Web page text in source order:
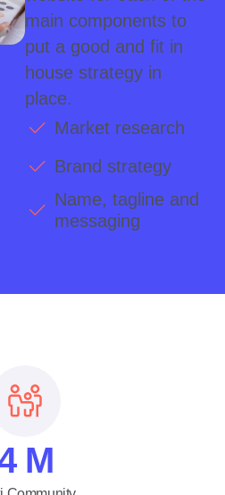
main components to
put a good and fit in
house strategy in
place.
Market research
Brand strategy
Name, tagline and
messaging
M